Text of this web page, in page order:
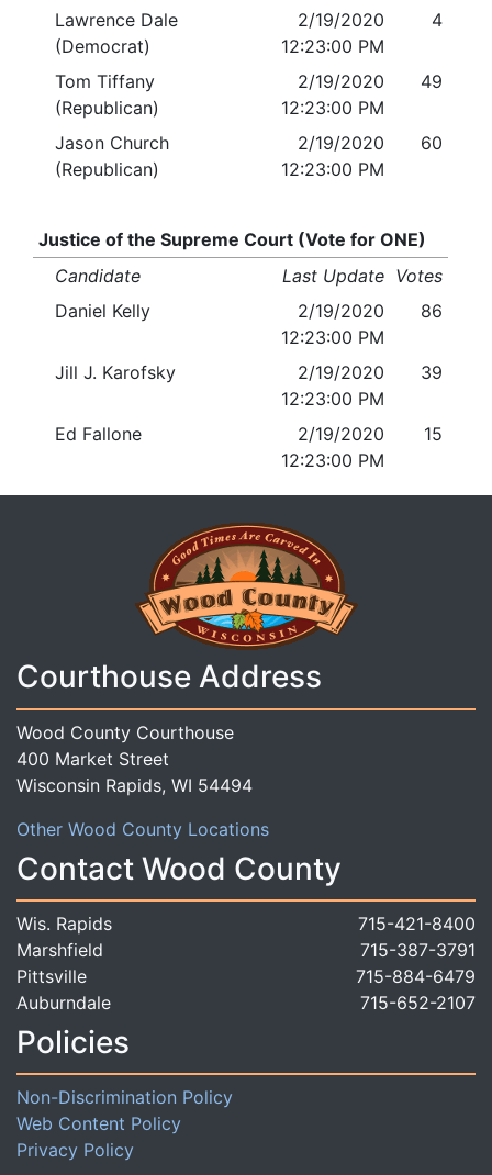
Lawrence Dale
(Democrat)
2/19/2020
12:23:00 PM
4
Tom Tiffany
(Republican)
2/19/2020
12:23:00 PM
49
Jason Church
(Republican)
2/19/2020
12:23:00 PM
60
Justice of the Supreme Court (Vote for ONE)
Candidate
Last Update Votes
Daniel Kelly
2/19/2020
12:23:00 PM
86
Jill J. Karofsky
2/19/2020
12:23:00 PM
39
Ed Fallone
2/19/2020
12:23:00 PM
15
Courthouse Address
Wood County Courthouse
400 Market Street
Wisconsin Rapids, WI 54494
Other Wood County Locations
Contact Wood County
Wis. Rapids
715-421-8400
Marshfield
715-387-3791
Pittsville
715-884-6479
Auburndale
715-652-2107
Policies
Non-Discrimination Policy
Web Content Policy
Privacy Policy